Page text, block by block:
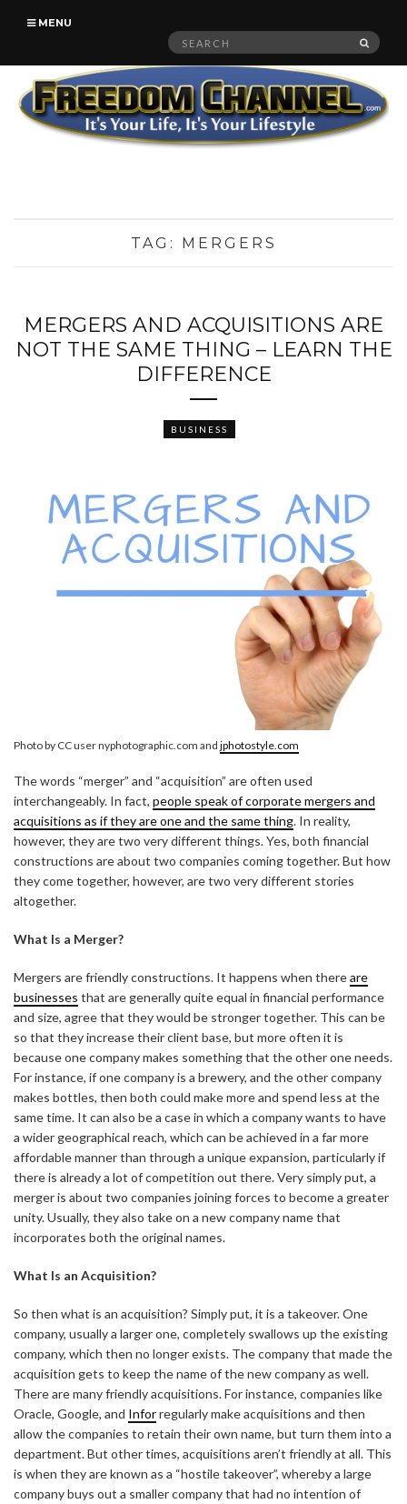
MENU
Search
TAG: MERGERS
MERGERS AND ACQUISITIONS ARE
NOT THE SAME THING – LEARN THE
DIFFERENCE
BUSINESS
Photo by CC user nyphotographic.com and jphotostyle.com
The words “merger” and “acquisition” are often used
interchangeably. In fact, people speak of corporate mergers and
acquisitions as if they are one and the same thing. In reality,
however, they are two very different things. Yes, both financial
constructions are about two companies coming together. But how
they come together, however, are two very different stories
altogether.
What Is a Merger?
Mergers are friendly constructions. It happens when thereare
businesses that are generally quite equal in financial performance
and size, agree that they would be stronger together. This can be
so that they increase their client base, but more often it is
because one company makes something that the other one needs.
For instance, if one company is a brewery, and the other company
makes bottles, then both could make more and spend less at the
same time. It can also be a case in which a company wants to have
a wider geographical reach, which can be achieved in a far more
affordable manner than through a unique expansion, particularly if
there is already a lot of competition out there. Very simply put, a
merger is about two companies joining forces to become a greater
unity. Usually, they also take on a new company name that
incorporates both the original names.
What Is an Acquisition?
So then what is an acquisition? Simply put, it is a takeover. One
company, usually a larger one, completely swallows up the existing
company, which then no longer exists. The company that made the
acquisition gets to keep the name of the new company as well.
There are many friendly acquisitions. For instance, companies like
Oracle, Google, and Inforregularly make acquisitions and then
allow the companies to retain their own name, but turn them into a
department. But other times, acquisitions aren’t friendly at all. This
is when they are known as a “hostile takeover”, whereby a large
company buys out a smaller company that had no intention of